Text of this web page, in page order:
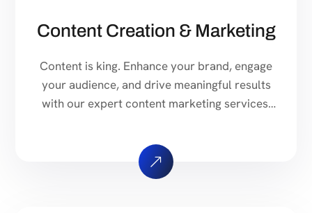
Content Creation & Marketing
Content is king. Enhance your brand, engage
your audience, and drive meaningful results
with our expert content marketing services.
Our team of experts will craft a custom
content strategy tailored to your business
goals. We analyze your target audience,